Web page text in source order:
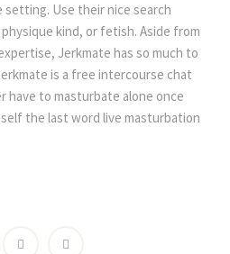
setting. Use their nice search
kind, or fetish. Aside from
Jerkmate has so much to
is a free intercourse chat
have to masturbate alone once
the last word live masturbation